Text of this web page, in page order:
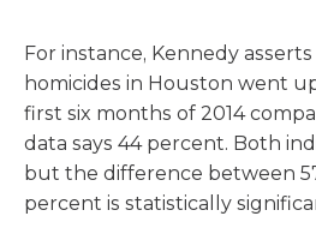
For instance, Kennedy
homicides in Houston went
first six months of 2014
data says 44 percent. Both
but the difference between
percent is statistically